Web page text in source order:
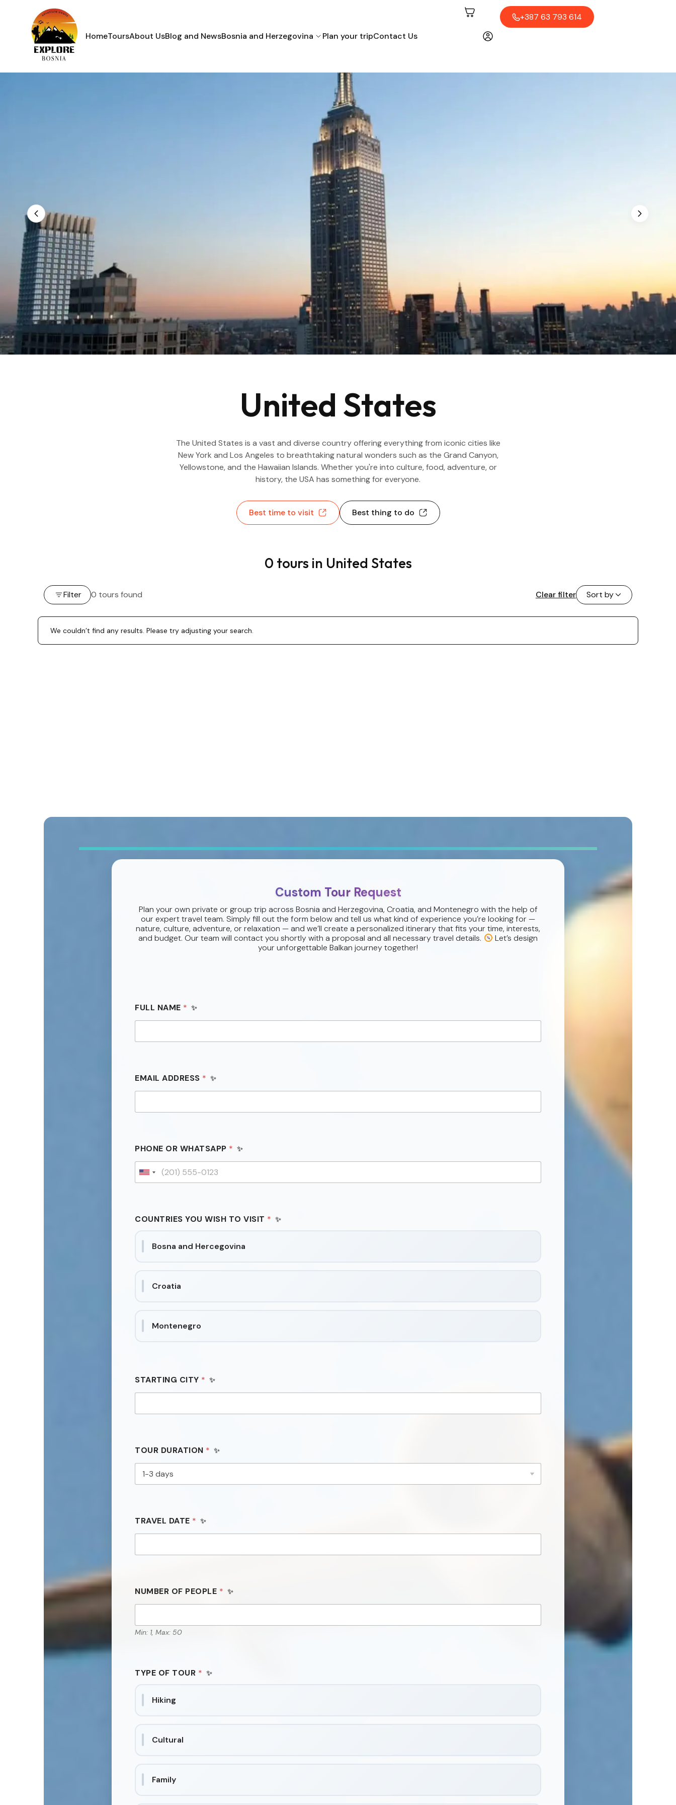
HomeToursAbout UsBlog and NewsBosnia and Herzegovina
Mostar
Croatia
Plan your tripContact Us
+387 63 793 614
United States
The United States is a vast and diverse country offering everything from iconic cities like
New York and Los Angeles to breathtaking natural wonders such as the Grand Canyon,
Yellowstone, and the Hawaiian Islands. Whether you're into culture, food, adventure, or
history, the USA has something for everyone.
Best time to visit Best thing to do
0 tours in United States
Filter 0 tours found Clear filter Sort by
We couldn’t find any results. Please try adjusting your search.
Custom Tour Request
Plan your own private or group trip across Bosnia and Herzegovina, Croatia, and Montenegro with the help of
our expert travel team. Simply fill out the form below and tell us what kind of experience you’re looking for —
nature, culture, adventure, or relaxation — and we’ll create a personalized itinerary that fits your time, interests,
and budget. Our team will contact you shortly with a proposal and all necessary travel details.
Let’s design
your unforgettable Balkan journey together!
V
I
I
FULL NAME *
EMAIL ADDRESS *
PHONE OR WHATSAPP *
U
e
COUNTRIES YOU WISH TO VISIT *
Bosna and Hercegovina
Croatia
Montenegro
STARTING CITY *
TOUR DURATION *
TRAVEL DATE *
NUMBER OF PEOPLE *
Min: 1, Max: 50
TYPE OF TOUR *
Hiking
Cultural
Family